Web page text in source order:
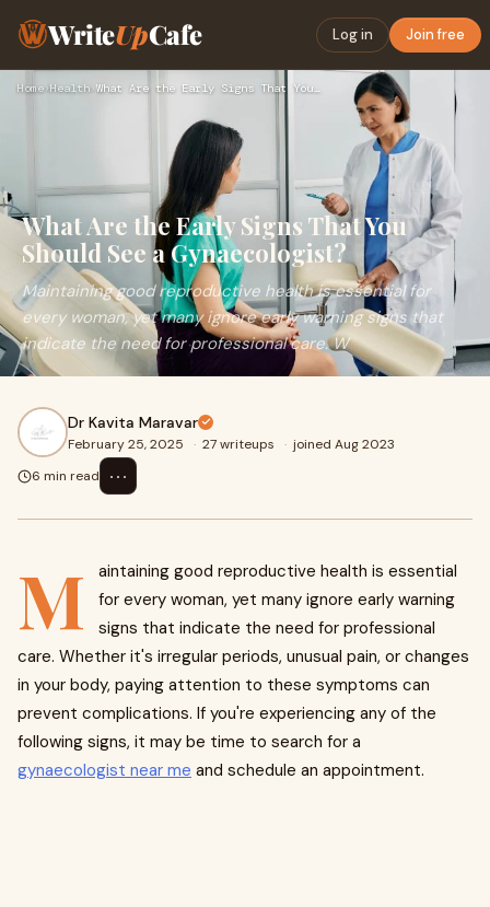
WriteUpCafe Log in Join free
Home›Health› What Are the Early Signs That You Should See a Gynaecologist…
What Are the Early Signs That You
Should See a Gynaecologist?
Maintaining good reproductive health is essential for
every woman, yet many ignore early warning signs that
indicate the need for professional care. W
Dr Kavita Maravar
February 25, 2025 · 27 writeups · joined Aug 2023
6 min read
⋯
M
aintaining good reproductive health is essential
for every woman, yet many ignore early warning
signs that indicate the need for professional
care. Whether it's irregular periods, unusual pain, or changes
in your body, paying attention to these symptoms can
prevent complications. If you're experiencing any of the
following signs, it may be time to search for a
gynaecologist near me and schedule an appointment.